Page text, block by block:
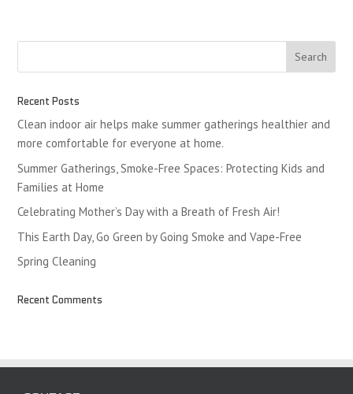
Recent Posts
Clean indoor air helps make summer gatherings healthier and
more comfortable for everyone at home.
Summer Gatherings, Smoke-Free Spaces: Protecting Kids and
Families at Home
Celebrating Mother’s Day with a Breath of Fresh Air!
This Earth Day, Go Green by Going Smoke and Vape-Free
Spring Cleaning
Recent Comments